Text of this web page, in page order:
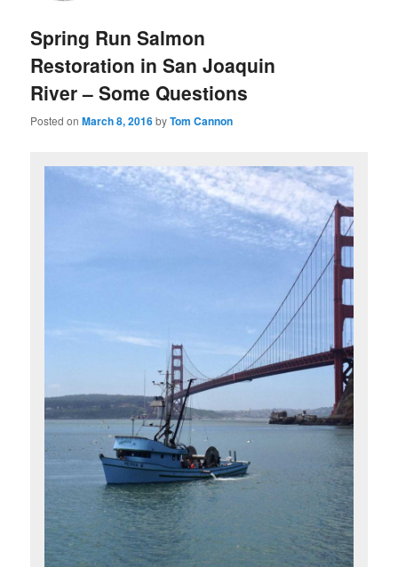
Spring Run Salmon
Restoration in San Joaquin
River – Some Questions
Posted onMarch 8, 2016byTom Cannon